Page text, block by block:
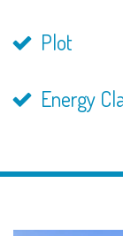
Plot
Energy